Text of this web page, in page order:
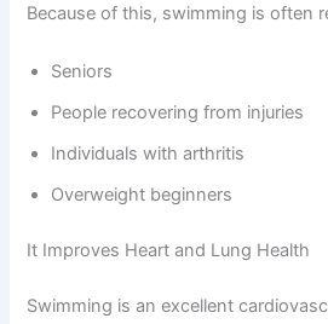
Because of this, swimming is often
Seniors
People recovering from injuries
Individuals with arthritis
Overweight beginners
It Improves Heart and Lung Health
Swimming is an excellent